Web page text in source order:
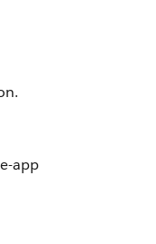
app